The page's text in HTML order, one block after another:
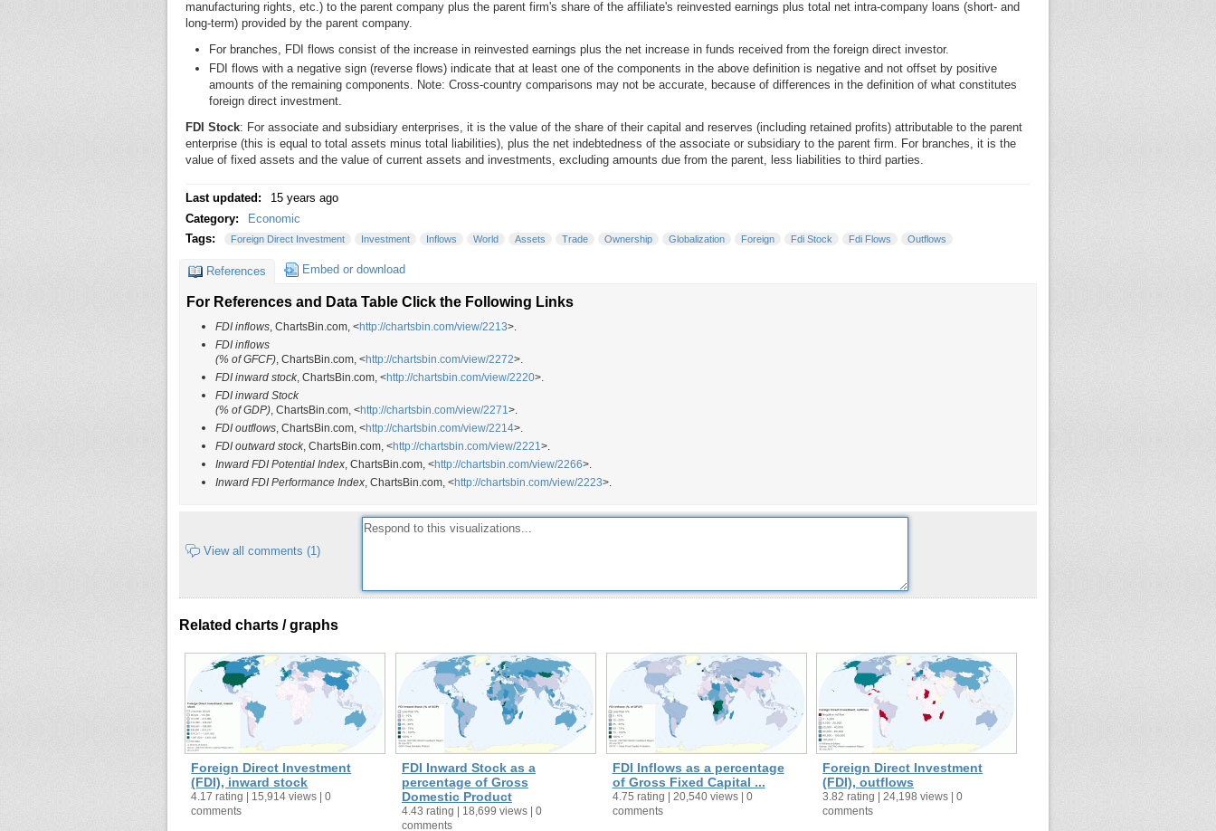
manufacturing rights, etc.) to the parent company plus the parent firm's share of the affiliate's reinvested earnings plus total net intra-company loans (short- and
long-term) provided by the parent company.
For branches, FDI flows consist of the increase in reinvested earnings plus the net increase in funds received from the foreign direct investor.
FDI flows with a negative sign (reverse flows) indicate that at least one of the components in the above definition is negative and not offset by positive
amounts of the remaining components. Note: Cross-country comparisons may not be accurate, because of differences in the definition of what constitutes
foreign direct investment.
FDI Stock: For associate and subsidiary enterprises, it is the value of the share of their capital and reserves (including retained profits) attributable to the parent
enterprise (this is equal to total assets minus total liabilities), plus the net indebtedness of the associate or subsidiary to the parent firm. For branches, it is the
value of fixed assets and the value of current assets and investments, excluding amounts due from the parent, less liabilities to third parties.
Last updated:
15 years ago
Category:
Economic
Tags:
Foreign Direct Investment Investment Inflows World Assets Trade Ownership Globalization Foreign Fdi Stock Fdi Flows Outflows
References Embed or download
For References and Data Table Click the Following Links
FDI inflows, ChartsBin.com, <http://chartsbin.com/view/2213>.
FDI inflows
(% of GFCF), ChartsBin.com, <http://chartsbin.com/view/2272>.
FDI inward stock, ChartsBin.com, <http://chartsbin.com/view/2220>.
FDI inward Stock
(% of GDP), ChartsBin.com, <http://chartsbin.com/view/2271>.
FDI outflows, ChartsBin.com, <http://chartsbin.com/view/2214>.
FDI outward stock, ChartsBin.com, <http://chartsbin.com/view/2221 >.
Inward FDI Potential Index , ChartsBin.com, <http://chartsbin.com/view/2266>.
Inward FDI Performance Index , ChartsBin.com, <http://chartsbin.com/view/2223>.
View all comments (1)
Related charts / graphs
Foreign Direct Investment
(FDI), inward stock
4.17 rating | 15,914 views | 0
comments
FDI Inward Stock as a
percentage of Gross
Domestic Product
4.43 rating | 18,699 views | 0
comments
FDI Inflows as a percentage
of Gross Fixed Capital ...
4.75 rating | 20,540 views | 0
comments
Foreign Direct Investment
(FDI), outflows
3.82 rating | 24,198 views | 0
comments